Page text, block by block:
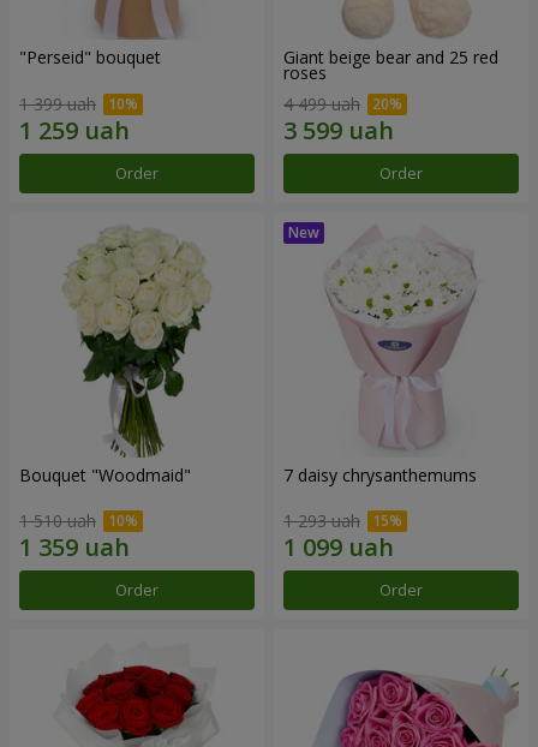
"Perseid" bouquet
1 399 uah
Order
Giant beige bear and 25 red
roses
4 499 uah
Order
Bouquet "Woodmaid"
1 510 uah
Order
7 daisy chrysanthemums
1 293 uah
Order